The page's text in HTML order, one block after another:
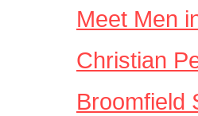
Meet Men
Christian
Broomfield